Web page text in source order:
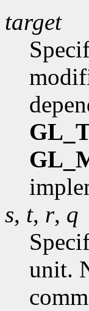
target
s, t, r, q
unit.